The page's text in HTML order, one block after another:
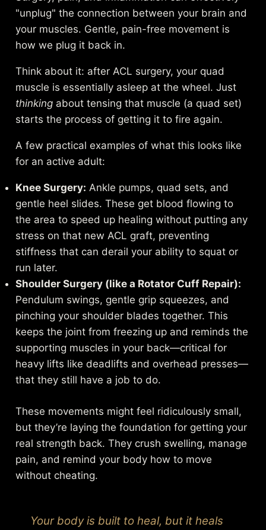
"unplug" the connection between your brain and
your muscles. Gentle, pain-free movement is
how we plug it back in.
Think about it: after ACL surgery, your quad
muscle is essentially asleep at the wheel. Just
thinking about tensing that muscle (a quad set)
starts the process of getting it to fire again.
A few practical examples of what this looks like
for an active adult:
Knee Surgery: Ankle pumps, quad sets, and
gentle heel slides. These get blood flowing to
the area to speed up healing without putting any
stress on that new ACL graft, preventing
stiffness that can derail your ability to squat or
run later.
Shoulder Surgery (like a Rotator Cuff Repair):
Pendulum swings, gentle grip squeezes, and
pinching your shoulder blades together. This
keeps the joint from freezing up and reminds the
supporting muscles in your back—critical for
heavy lifts like deadlifts and overhead presses—
that they still have a job to do.
These movements might feel ridiculously small,
but they’re laying the foundation for getting your
real strength back. They crush swelling, manage
pain, and remind your body how to move
without cheating.
Your body is built to heal, but it heals